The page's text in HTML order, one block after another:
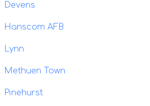
Devens
Hanscom AFB
Lynn
Methuen Town
Pinehurst